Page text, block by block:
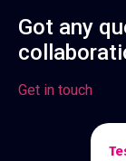
Got any
Get in touch